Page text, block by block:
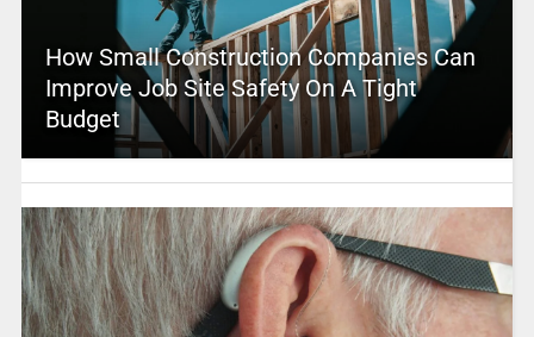
How Small Construction Companies Can
Improve Job Site Safety On A Tight
Budget